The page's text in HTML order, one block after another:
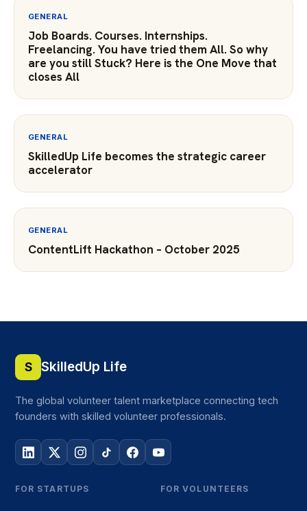
GENERAL
Job Boards. Courses. Internships.
Freelancing. You have tried them All. So why
are you still Stuck? Here is the One Move that
closes All
GENERAL
SkilledUp Life becomes the strategic career
accelerator
GENERAL
ContentLift Hackathon – October 2025
S SkilledUp Life
The global volunteer talent marketplace connecting tech
founders with skilled volunteer professionals.
FOR STARTUPS FOR VOLUNTEERS